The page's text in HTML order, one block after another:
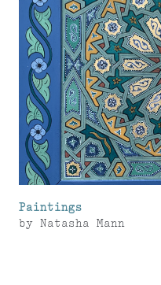
Paintings
by Natasha Mann